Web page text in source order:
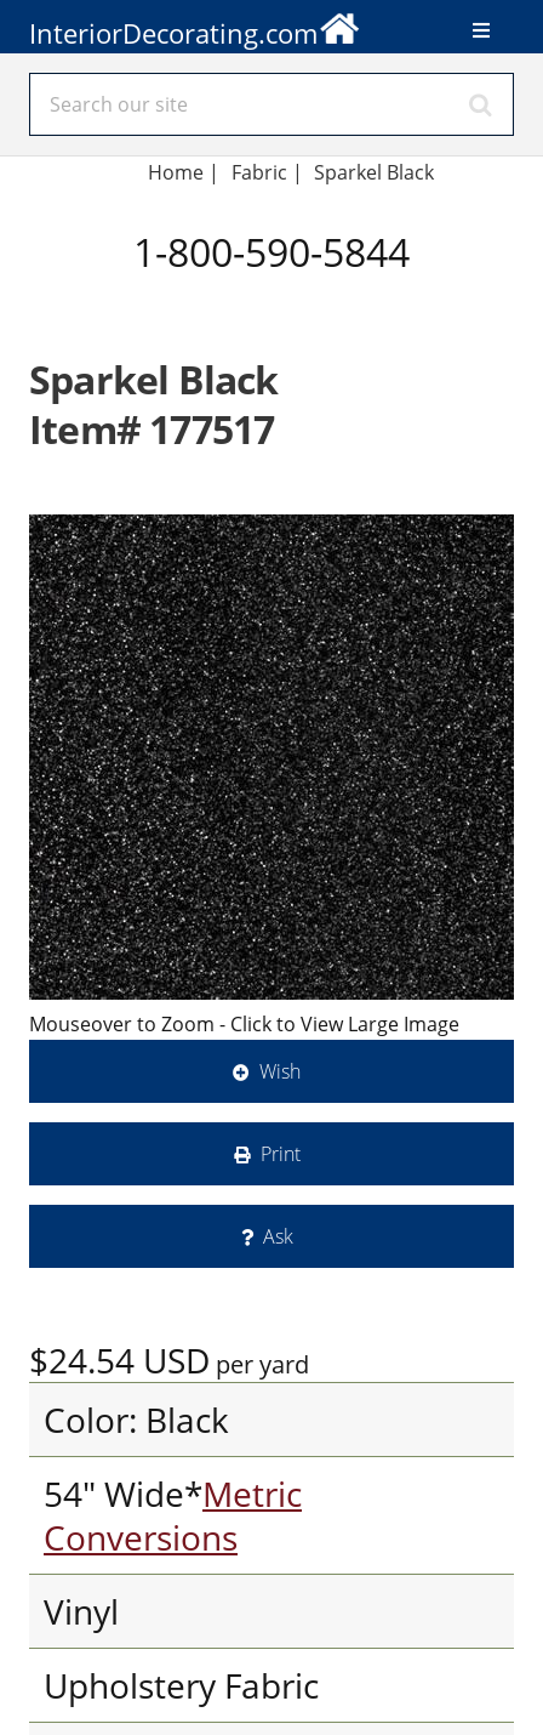
InteriorDecorating.com
Home | Fabric | Sparkel Black
1-800-590-5844
Sparkel Black
Item# 177517
Mouseover to Zoom - Click to View Large Image
Wish
Print
Ask
$24.54 USD per yard
Color: Black
54" Wide*Metric
Conversions
Vinyl
Upholstery Fabric